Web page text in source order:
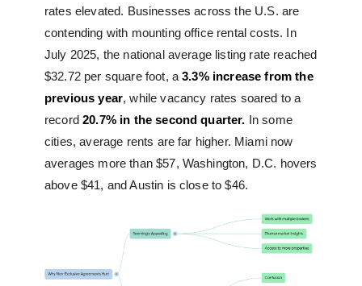
rates elevated. Businesses across the U.S. are
contending with mounting office rental costs. In
July 2025, the national average listing rate reached
$32.72 per square foot, a 3.3% increase from the
previous year, while vacancy rates soared to a
record20.7% in the second quarter. In some
cities, average rents are far higher. Miami now
averages more than $57, Washington, D.C. hovers
above $41, and Austin is close to $46.